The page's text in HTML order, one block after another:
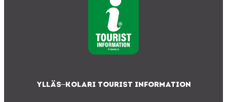
Ylläs–Kolari Tourist Information